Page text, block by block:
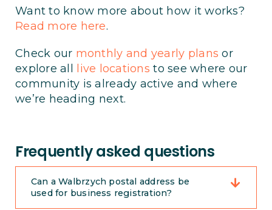
Want to know more about how it works?
Read more here.
Check our monthly and yearly plans or
explore all
live locations to see where our
community is already active and where
we’re heading next.
Frequently asked questions
Can a Walbrzych postal address be
used for business registration?